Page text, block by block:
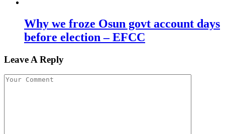
Why we froze Osun govt account days
before election – EFCC
Leave A Reply